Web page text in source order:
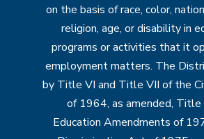
on the basis of race, color,
religion, age, or disability in
programs or activities that it
employment matters. The
by Title VI and Title VII of the
of 1964, as amended, Title
Education Amendments of